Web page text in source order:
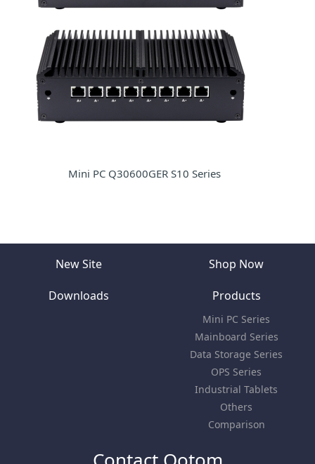
Mini PC Q30600GER S10 Series
New Site Shop Now
Downloads Products
Mini PC Series
Mainboard Series
Data Storage Series
OPS Series
Industrial Tablets
Others
Comparison